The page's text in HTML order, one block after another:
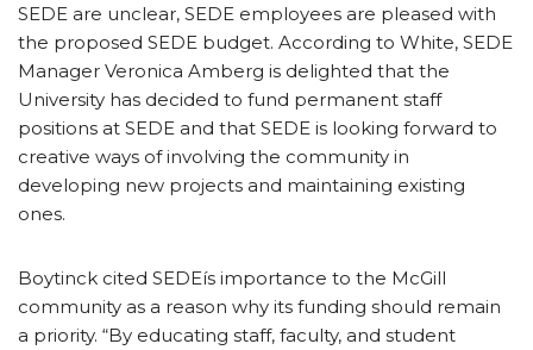
SEDE are unclear, SEDE employees are pleased with
the proposed SEDE budget. According to White, SEDE
Manager Veronica Amberg is delighted that the
University has decided to fund permanent staff
positions at SEDE and that SEDE is looking forward to
creative ways of involving the community in
developing new projects and maintaining existing
ones.
Boytinck cited SEDEís importance to the McGill
community as a reason why its funding should remain
a priority. “By educating staff, faculty, and student